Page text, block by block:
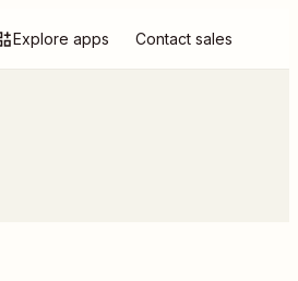
Explore apps Contact sales